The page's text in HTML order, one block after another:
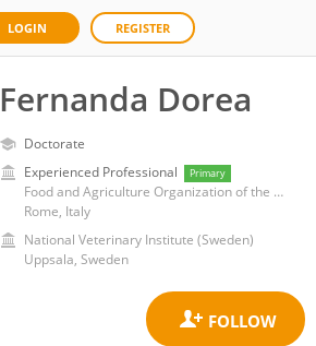
LOGIN REGISTER
Fernanda Dorea
Doctorate
Experienced Professional
Primary
Food and Agriculture Organization of the United Nations (Headquarters)
Rome, Italy
National Veterinary Institute (Sweden)
Uppsala, Sweden